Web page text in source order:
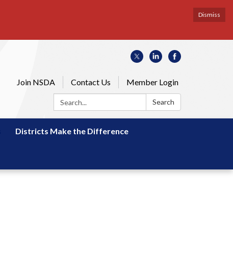
Dismiss
Join NSDA Contact Us
Member Login
Search:
Search
Districts Make the Difference